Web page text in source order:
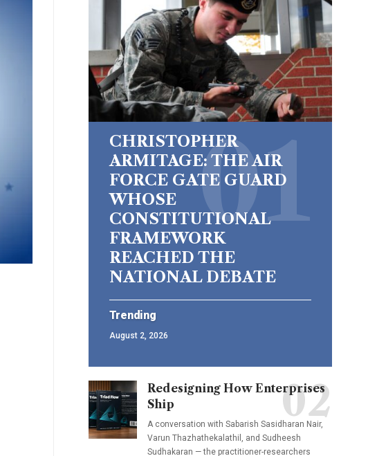
CHRISTOPHER
ARMITAGE: THE AIR
FORCE GATE GUARD
WHOSE
CONSTITUTIONAL
FRAMEWORK
REACHED THE
NATIONAL DEBATE
Trending
August 2, 2026
Redesigning How Enterprises
Ship
A conversation with Sabarish Sasidharan Nair,
Varun Thazhathekalathil, and Sudheesh
Sudhakaran — the practitioner-researchers